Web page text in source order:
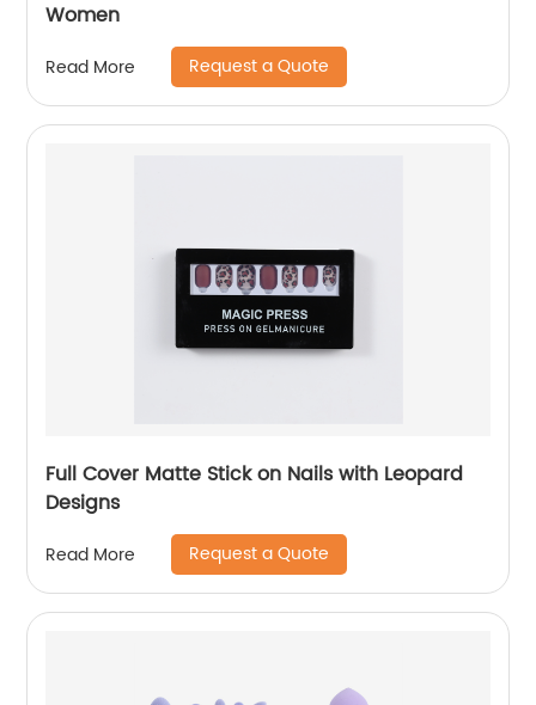
Women
Read More Request a Quote
Full Cover Matte Stick on Nails with Leopard
Designs
Read More Request a Quote